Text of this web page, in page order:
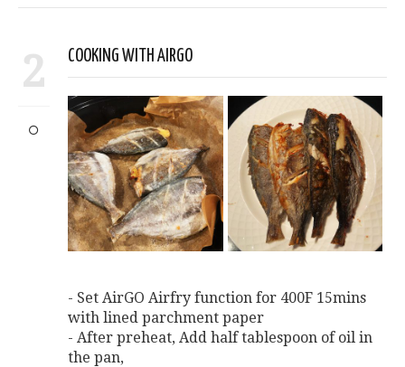
2 COOKING WITH AIRGO
- Set AirGO Airfry function for 400F 15mins
with lined parchment paper
- After preheat, Add half tablespoon of oil in
the pan,